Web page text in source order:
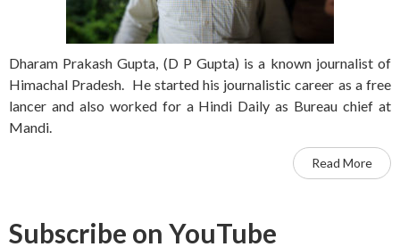
Dharam Prakash Gupta, (D P Gupta) is a known journalist of
Himachal Pradesh. He started his journalistic career as a free
lancer and also worked for a Hindi Daily as Bureau chief at
Mandi.
Read More
Subscribe on YouTube